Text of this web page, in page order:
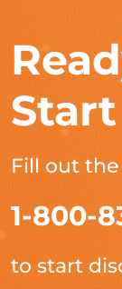
Fill out
1-800-
to start